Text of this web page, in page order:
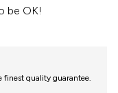
be OK!
finest quality guarantee.